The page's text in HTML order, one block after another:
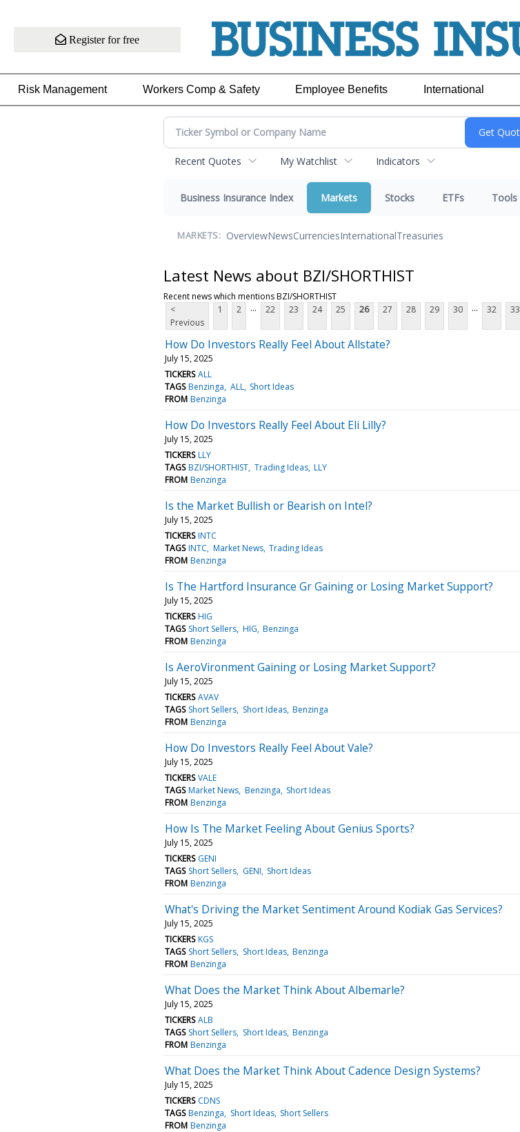
Register for free
Risk Management Workers Comp & Safety Employee Benefits International
Recent Quotes My Watchlist Indicators
Business Insurance Index Markets Stocks ETFs Tools
MARKETS: OverviewNewsCurrenciesInternationalTreasuries
Latest News about BZI/SHORTHIST
Recent news which mentions BZI/SHORTHIST
<
Previous
1 2 ... 22 23 24 25 26 27 28 29 30 ... 32 33
How Do Investors Really Feel About Allstate?
July 15, 2025
TICKERS ALL
TAGS Benzinga ALL Short Ideas
FROM Benzinga
How Do Investors Really Feel About Eli Lilly?
July 15, 2025
TICKERS LLY
TAGS BZI/SHORTHIST Trading Ideas LLY
FROM Benzinga
Is the Market Bullish or Bearish on Intel?
July 15, 2025
TICKERS INTC
TAGS INTC Market News Trading Ideas
FROM Benzinga
Is The Hartford Insurance Gr Gaining or Losing Market Support?
July 15, 2025
TICKERS HIG
TAGS Short Sellers HIG Benzinga
FROM Benzinga
Is AeroVironment Gaining or Losing Market Support?
July 15, 2025
TICKERS AVAV
TAGS Short Sellers Short Ideas Benzinga
FROM Benzinga
How Do Investors Really Feel About Vale?
July 15, 2025
TICKERS VALE
TAGS Market News Benzinga Short Ideas
FROM Benzinga
How Is The Market Feeling About Genius Sports?
July 15, 2025
TICKERS GENI
TAGS Short Sellers GENI Short Ideas
FROM Benzinga
What's Driving the Market Sentiment Around Kodiak Gas Services?
July 15, 2025
TICKERS KGS
TAGS Short Sellers Short Ideas Benzinga
FROM Benzinga
What Does the Market Think About Albemarle?
July 15, 2025
TICKERS ALB
TAGS Short Sellers Short Ideas Benzinga
FROM Benzinga
What Does the Market Think About Cadence Design Systems?
July 15, 2025
TICKERS CDNS
TAGS Benzinga Short Ideas Short Sellers
FROM Benzinga